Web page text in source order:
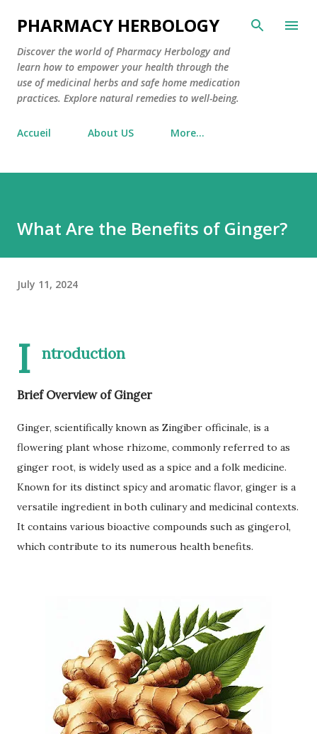
Skip to main content
PHARMACY HERBOLOGY
Discover the world of Pharmacy Herbology and
learn how to empower your health through the
use of medicinal herbs and safe home medication
practices. Explore natural remedies to well-being.
Accueil About US More…
What Are the Benefits of Ginger?
July 11, 2024
I ntroduction
Brief Overview of Ginger
Ginger, scientifically known as Zingiber officinale, is a
flowering plant whose rhizome, commonly referred to as
ginger root, is widely used as a spice and a folk medicine.
Known for its distinct spicy and aromatic flavor, ginger is a
versatile ingredient in both culinary and medicinal contexts.
It contains various bioactive compounds such as gingerol,
which contribute to its numerous health benefits.